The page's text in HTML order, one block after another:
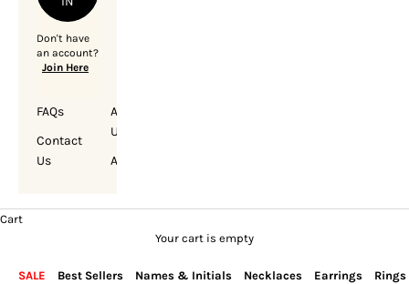
Don't have
an account?
Join Here
FAQs
Contact
Us
About
Us
Account
Cart
Your cart is empty
SALE Best Sellers Names & Initials Necklaces Earrings Rings